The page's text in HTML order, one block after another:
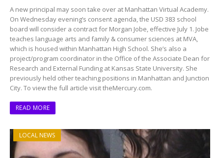
A new principal may soon take over at Manhattan Virtual Academy.
On Wednesday evening’s consent agenda, the USD 383 school
board will consider a contract for Morgan Jobe, effective July 1. Jobe
teaches language arts and family & consumer sciences at MVA,
which is housed within Manhattan High School. She’s also a
project/program coordinator in the Office of the Associate Dean for
Research and External Funding at Kansas State University. She
previously held other teaching positions in Manhattan and Junction
City. To view the full article visit theMercury.com.
READ MORE
LOCAL NEWS